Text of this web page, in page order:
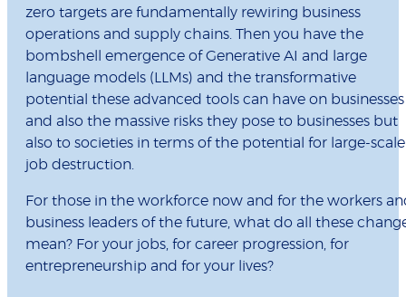
zero targets are fundamentally rewiring business
operations and supply chains. Then you have the
bombshell emergence of Generative AI and large
language models (LLMs) and the transformative
potential these advanced tools can have on businesses
and also the massive risks they pose to businesses but
also to societies in terms of the potential for large-scale
job destruction.
For those in the workforce now and for the workers
business leaders of the future, what do all these
mean? For your jobs, for career progression, for
entrepreneurship and for your lives?